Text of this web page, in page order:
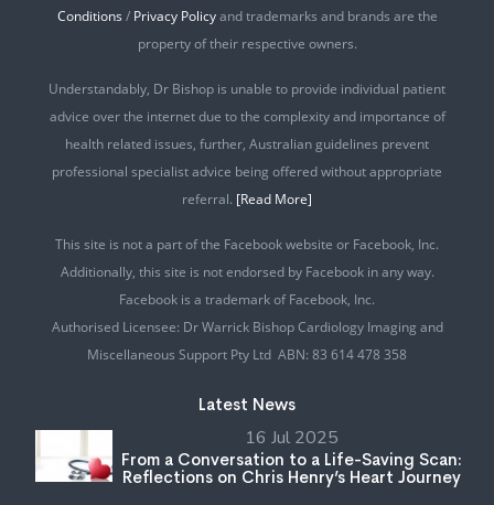
Conditions / Privacy Policyand trademarks and brands are the
property of their respective owners.
Understandably, Dr Bishop is unable to provide individual patient
advice over the internet due to the complexity and importance of
health related issues, further, Australian guidelines prevent
professional specialist advice being offered without appropriate
referral. [Read More]
This site is not a part of the Facebook website or Facebook, Inc.
Additionally, this site is not endorsed by Facebook in any way.
Facebook is a trademark of Facebook, Inc.
Authorised Licensee: Dr Warrick Bishop Cardiology Imaging and
Miscellaneous Support Pty Ltd ABN: 83 614 478 358
Latest News
16 Jul 2025
From a Conversation to a Life-Saving Scan:
Reflections on Chris Henry’s Heart Journey